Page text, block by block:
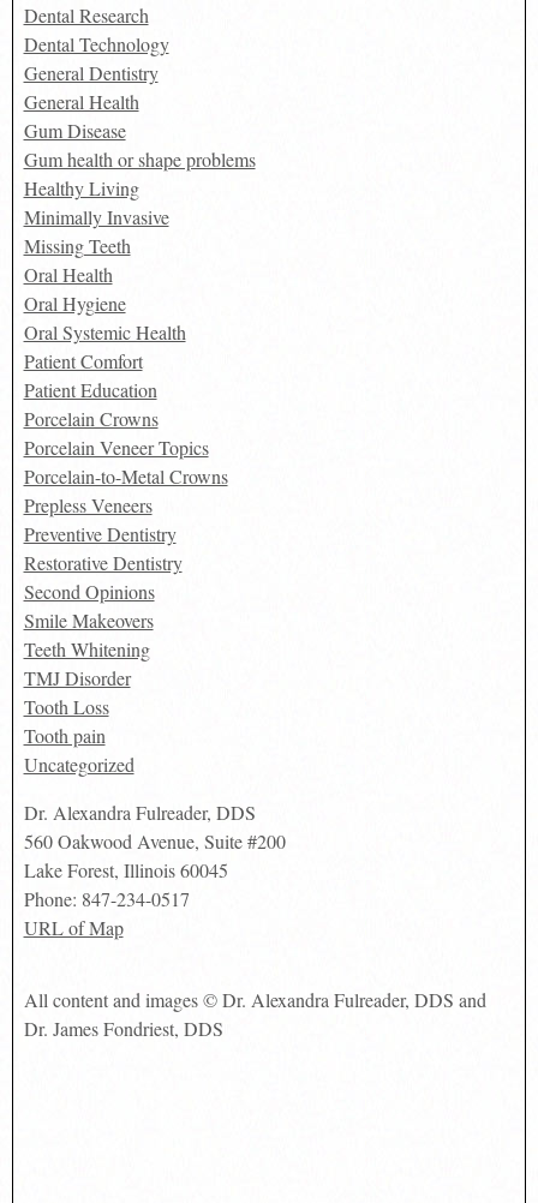
Dental Research
Dental Technology
General Dentistry
General Health
Gum Disease
Gum health or shape problems
Healthy Living
Minimally Invasive
Missing Teeth
Oral Health
Oral Hygiene
Oral Systemic Health
Patient Comfort
Patient Education
Porcelain Crowns
Porcelain Veneer Topics
Porcelain-to-Metal Crowns
Prepless Veneers
Preventive Dentistry
Restorative Dentistry
Second Opinions
Smile Makeovers
Teeth Whitening
TMJ Disorder
Tooth Loss
Tooth pain
Uncategorized
Dr. Alexandra Fulreader, DDS
560 Oakwood Avenue, Suite #200
Lake Forest, Illinois 60045
Phone: 847-234-0517
URL of Map
All content and images © Dr. Alexandra Fulreader, DDS and
Dr. James Fondriest, DDS